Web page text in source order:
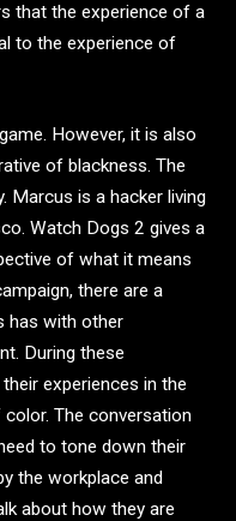
that the experience of a
to the experience of
However, it is also
of blackness. The
Marcus is a hacker living
Watch Dogs 2 gives a
of what it means
there are a
has with other
During these
experiences in the
The conversation
to tone down their
the workplace and
about how they are